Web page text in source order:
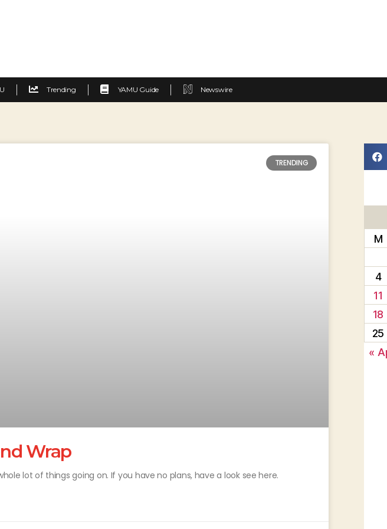
Trending YAMU Guide Newswire
TRENDING
Wrap
lot of things going on. If you have no plans, have a look see here.
M
4
11
18
25
«